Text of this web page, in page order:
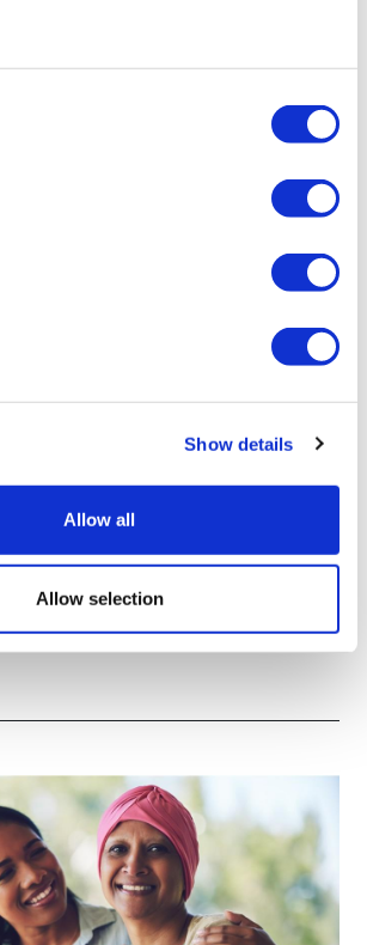
Show details
Allow all
Allow selection
resistant biliary cancer
in China